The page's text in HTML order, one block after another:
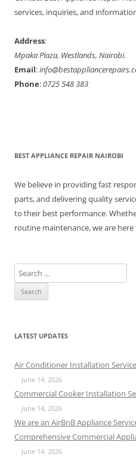
services, inquiries, and
Address:
Mpaka Plaza, Westlands, Nairobi.
Email:
Phone:0725 548 383
BEST APPLIANCE REPAIR NAIROBI
We believe in providing fast
parts, and delivering quality
to their best performance.
routine maintenance, we are
e
a
o
:
LATEST UPDATES
Air Conditioner Installation
June 14, 2026
Commercial Cooker Installation
June 14, 2026
We are an AirBnB Appliance
Comprehensive Commercial
June 14, 2026